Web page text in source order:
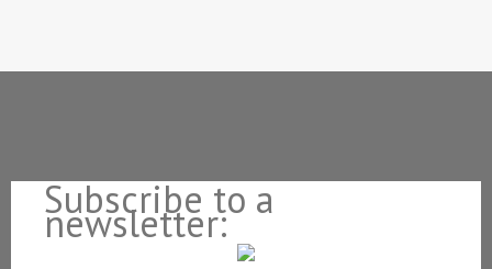
Subscribe to a
newsletter: